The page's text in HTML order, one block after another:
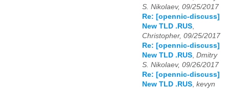
S. Nikolaev, 09/25/2017
Re: [opennic-discuss]
New TLD .RUS,
Christopher, 09/25/2017
Re: [opennic-discuss]
New TLD .RUS, Dmitry
S. Nikolaev, 09/26/2017
Re: [opennic-discuss]
New TLD .RUS, kevyn